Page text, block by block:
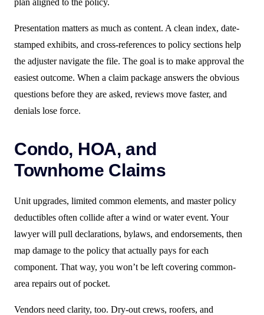
plan aligned to the policy.
Presentation matters as much as content. A clean index, date-
stamped exhibits, and cross-references to policy sections help
the adjuster navigate the file. The goal is to make approval the
easiest outcome. When a claim package answers the obvious
questions before they are asked, reviews move faster, and
denials lose force.
Condo, HOA, and
Townhome Claims
Unit upgrades, limited common elements, and master policy
deductibles often collide after a wind or water event. Your
lawyer will pull declarations, bylaws, and endorsements, then
map damage to the policy that actually pays for each
component. That way, you won’t be left covering common-
area repairs out of pocket.
Vendors need clarity, too. Dry-out crews, roofers, and